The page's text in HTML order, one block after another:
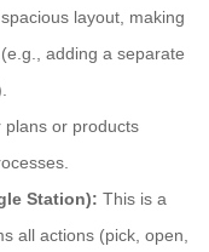
layout, making
adding a separate
plans or products
Station): This is a
all actions (pick, open,